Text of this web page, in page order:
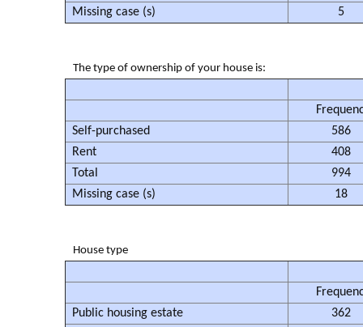
Missing case (s)
5
The type of ownership of your house is:
Self-purchased
586
Rent
408
Total
994
Missing case (s)
18
House type
Public housing estate
362